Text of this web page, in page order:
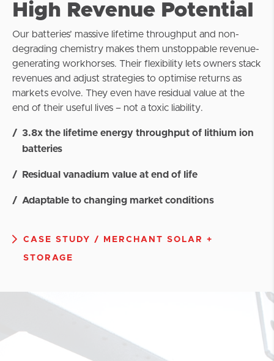
High Revenue Potential
Our batteries’ massive lifetime throughput and non-
degrading chemistry makes them unstoppable revenue-
generating workhorses. Their flexibility lets owners stack
revenues and adjust strategies to optimise returns as
markets evolve. They even have residual value at the
end of their useful lives – not a toxic liability.
3.8x the lifetime energy throughput of lithium ion
batteries
Residual vanadium value at end of life
Adaptable to changing market conditions
CASE STUDY / MERCHANT SOLAR +
STORAGE